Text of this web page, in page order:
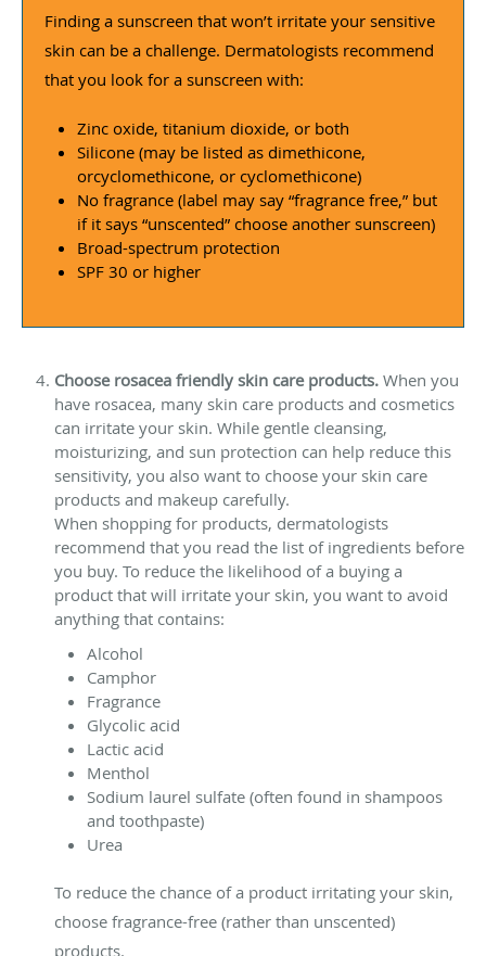
Finding a sunscreen that won’t irritate your sensitive
skin can be a challenge. Dermatologists recommend
that you look for a sunscreen with:
Zinc oxide, titanium dioxide, or both
Silicone (may be listed as dimethicone,
orcyclomethicone, or cyclomethicone)
No fragrance (label may say “fragrance free,” but
if it says “unscented” choose another sunscreen)
Broad-spectrum protection
SPF 30 or higher
Choose rosacea friendly skin care products. When you
have rosacea, many skin care products and cosmetics
can irritate your skin. While gentle cleansing,
moisturizing, and sun protection can help reduce this
sensitivity, you also want to choose your skin care
products and makeup carefully.
When shopping for products, dermatologists
recommend that you read the list of ingredients before
you buy. To reduce the likelihood of a buying a
product that will irritate your skin, you want to avoid
anything that contains:
Alcohol
Camphor
Fragrance
Glycolic acid
Lactic acid
Menthol
Sodium laurel sulfate (often found in shampoos
and toothpaste)
Urea
To reduce the chance of a product irritating your skin,
choose fragrance-free (rather than unscented)
products.